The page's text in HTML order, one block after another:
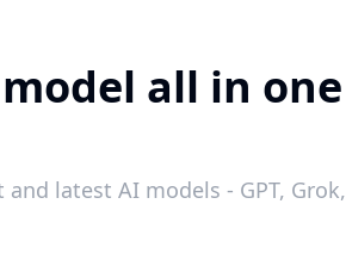
all in one
latest AI models - GPT, Grok,